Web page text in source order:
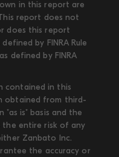
in this report are
report does not
does this report
by FINRA Rule
defined by FINRA
contained in this
obtained from third-
"as is" basis and the
the entire risk of any
Zanbato Inc.
the accuracy or